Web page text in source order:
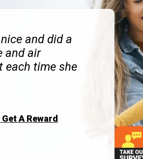
and did a
and air
each time she
A Reward